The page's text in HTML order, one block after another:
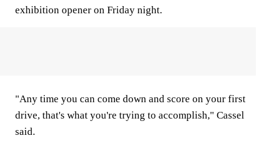
exhibition opener on Friday night.
"Any time you can come down and score on your first
drive, that's what you're trying to accomplish," Cassel
said.